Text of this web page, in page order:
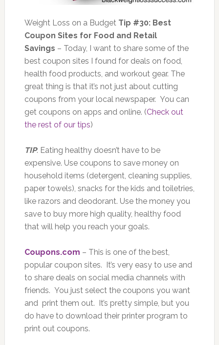
Weight Loss on a Budget Tip #30: Best
Coupon Sites for Food and Retail
Savings – Today, I want to share some of the
best coupon sites I found for deals on food,
health food products, and workout gear. The
great thing is that it’s not just about cutting
coupons from your local newspaper. You can
get coupons on apps and online. (Check out
the rest of our tips)
TIP: Eating healthy doesn’t have to be
expensive. Use coupons to save money on
household items (detergent, cleaning supplies,
paper towels), snacks for the kids and toiletries,
like razors and deodorant. Use the money you
save to buy more high quality, healthy food
that will help you reach your goals.
Coupons.com – This is one of the best,
popular coupon sites. It’s very easy to use and
to share deals on social media channels with
friends. You just select the coupons you want
and print them out. It’s pretty simple, but you
do have to download their printer program to
print out coupons.